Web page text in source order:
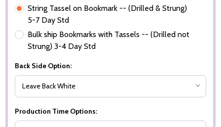
String Tassel on Bookmark -- (Drilled & Strung)
5-7 Day Std
Bulk ship Bookmarks with Tassels -- (Drilled not
Strung) 3-4 Day Std
Back Side Option:
Production Time Options: